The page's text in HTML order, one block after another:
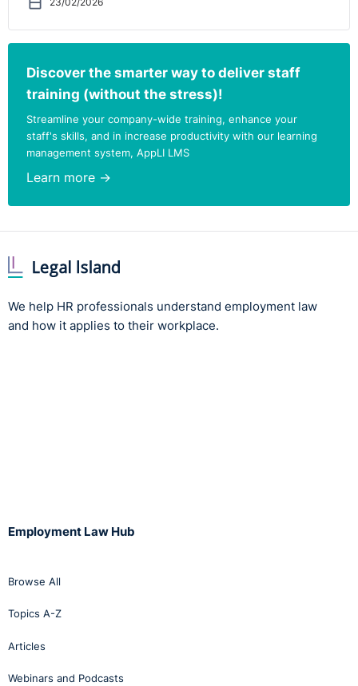
Discover the smarter way to deliver staff
training (without the stress)!
Streamline your company-wide training, enhance your
staff's skills, and in increase productivity with our learning
management system, AppLI LMS
Learn more →
We help HR professionals understand employment law
and how it applies to their workplace.
Employment Law Hub
Browse All
Topics A-Z
Articles
Webinars and Podcasts